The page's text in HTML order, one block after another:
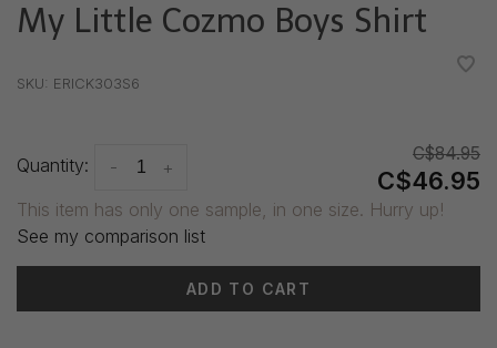
My Little Cozmo Boys Shirt
SKU: ERICK303S6
Quantity: +
-
C$84.95
C$46.95
This item has only one sample, in one size. Hurry up!
See my comparison list
ADD TO CART